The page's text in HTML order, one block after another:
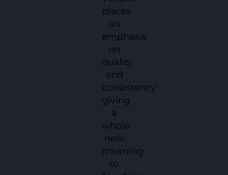
places
an
emphasis
on
quality
and
consistency
giving
a
whole
new
meaning
to